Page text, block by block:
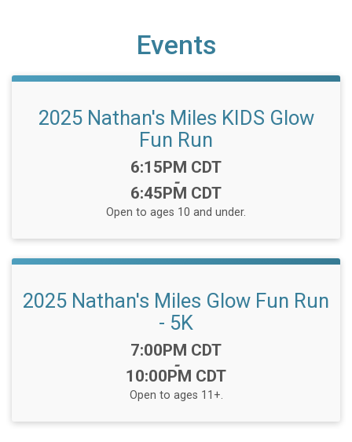
Events
2025 Nathan's Miles KIDS Glow
Fun Run
Time:
6:15PM CDT
-
6:45PM CDT
Open to ages 10 and under.
2025 Nathan's Miles Glow Fun Run
- 5K
Time:
7:00PM CDT
-
10:00PM CDT
Open to ages 11+.